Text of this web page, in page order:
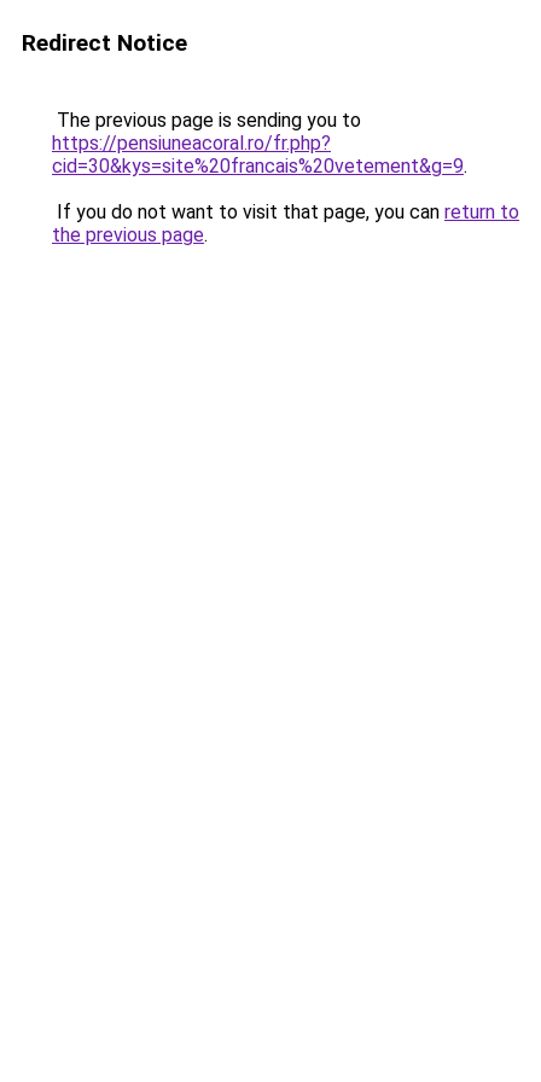
Redirect Notice
The previous page is sending you to
https://pensiuneacoral.ro/fr.php?
cid=30&kys=site%20francais%20vetement&g=9.
If you do not want to visit that page, you can return to
the previous page.